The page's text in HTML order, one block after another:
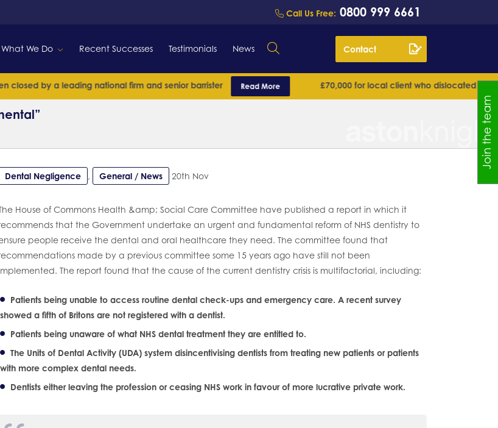
Call Us Free: 0800 999 6661
What We Do Recent Successes Testimonials News Contact
by a leading national firm and senior barrister Read More £70,000 for local client who dislocated his
Dental Negligence , General / News 20th Nov
House of Commons Health &amp; Social Care Committee have published a report in which it
that the Government undertake an urgent and fundamental reform of NHS dentistry to
people receive the dental and oral healthcare they need. The committee found that
made by a previous committee some 15 years ago have still not been
The report found that the cause of the current dentistry crisis is multifactorial, including:
Patients being unable to access routine dental check-ups and emergency care. A recent survey
showed a fifth of Britons are not registered with a dentist.
Patients being unaware of what NHS dental treatment they are entitled to.
The Units of Dental Activity (UDA) system disincentivising dentists from treating new patients or patients
with more complex dental needs.
Dentists either leaving the profession or ceasing NHS work in favour of more lucrative private work.
Join the team